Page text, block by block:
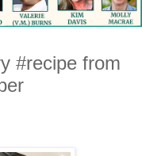
#recipe from